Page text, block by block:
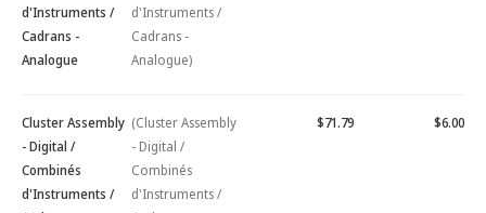
d'Instruments /
Cadrans -
Analogue
d'Instruments /
Cadrans -
Analogue)
Cluster Assembly
- Digital /
Combinés
d'Instruments /
(Cluster Assembly
- Digital /
Combinés
d'Instruments /
$71.79 $6.00